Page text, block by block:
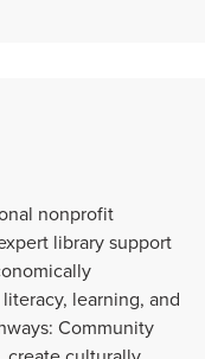
nonprofit
library support
learning, and
Community